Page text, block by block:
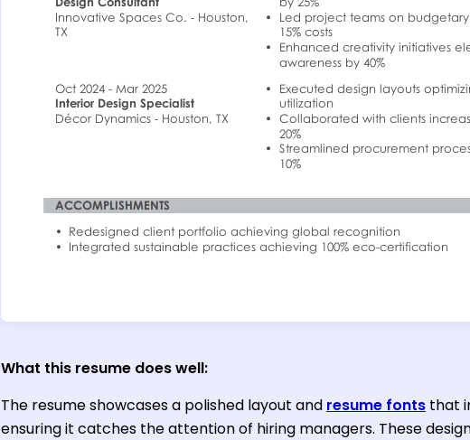
What this resume does well:
The resume showcases a polished layout and resume fonts that
ensuring it catches the attention of hiring managers. These